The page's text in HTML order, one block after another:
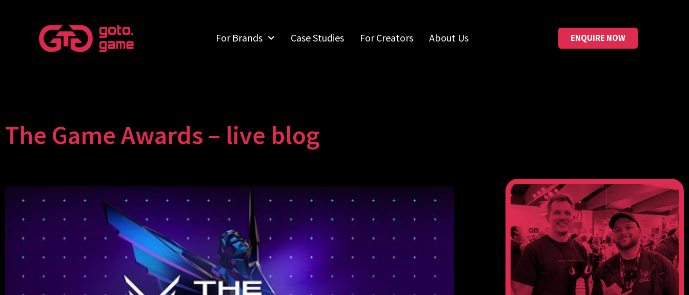
For Brands Case Studies For Creators About Us ENQUIRE NOW
The Game Awards – live blog